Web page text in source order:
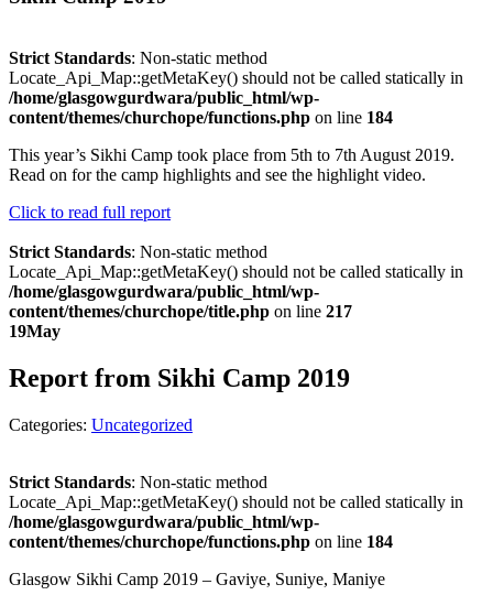
Strict Standards: Non-static method
Locate_Api_Map::getMetaKey() should not be called statically in
/home/glasgowgurdwara/public_html/wp-
content/themes/churchope/functions.php on line 184
This year’s Sikhi Camp took place from 5th to 7th August 2019.
Read on for the camp highlights and see the highlight video.
Click to read full report
Strict Standards: Non-static method
Locate_Api_Map::getMetaKey() should not be called statically in
/home/glasgowgurdwara/public_html/wp-
content/themes/churchope/title.php on line 217
19May
Report from Sikhi Camp 2019
Categories: Uncategorized
Strict Standards: Non-static method
Locate_Api_Map::getMetaKey() should not be called statically in
/home/glasgowgurdwara/public_html/wp-
content/themes/churchope/functions.php on line 184
Glasgow Sikhi Camp 2019 – Gaviye, Suniye, Maniye